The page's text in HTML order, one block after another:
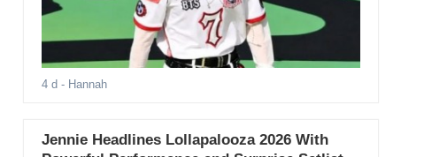
4 d - Hannah
Jennie Headlines Lollapalooza 2026 With